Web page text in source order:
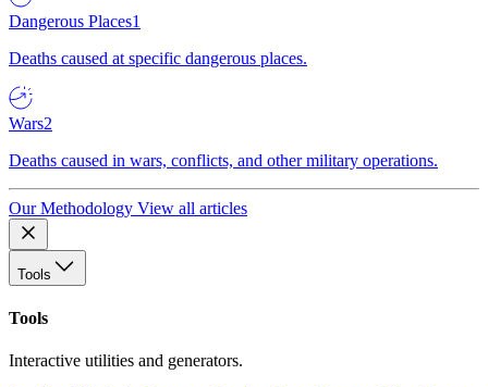
Dangerous Places1
Deaths caused at specific dangerous places.
Wars2
Deaths caused in wars, conflicts, and other military operations.
Our Methodology View all articles
Tools
Tools
Interactive utilities and generators.